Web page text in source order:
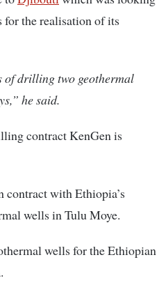
for the realisation of its
of drilling two geothermal
he said.
contract KenGen is
contract with Ethiopia’s
wells in Tulu Moye.
wells for the Ethiopian